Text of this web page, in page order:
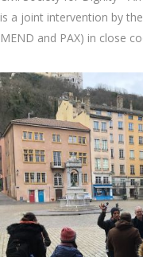
is a joint intervention by
MEND and PAX) in close